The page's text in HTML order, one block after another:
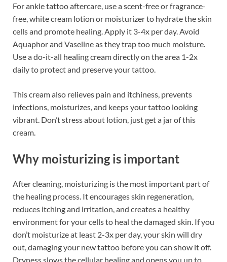
For ankle tattoo aftercare, use a scent-free or fragrance-
free, white cream lotion or moisturizer to hydrate the skin
cells and promote healing. Apply it 3-4x per day. Avoid
Aquaphor and Vaseline as they trap too much moisture.
Use a do-it-all healing cream directly on the area 1-2x
daily to protect and preserve your tattoo.
This cream also relieves pain and itchiness, prevents
infections, moisturizes, and keeps your tattoo looking
vibrant. Don’t stress about lotion, just get a jar of this
cream.
Why moisturizing is important
After cleaning, moisturizing is the most important part of
the healing process. It encourages skin regeneration,
reduces itching and irritation, and creates a healthy
environment for your cells to heal the damaged skin. If you
don’t moisturize at least 2-3x per day, your skin will dry
out, damaging your new tattoo before you can show it off.
Dryness slows the cellular healing and opens you up to